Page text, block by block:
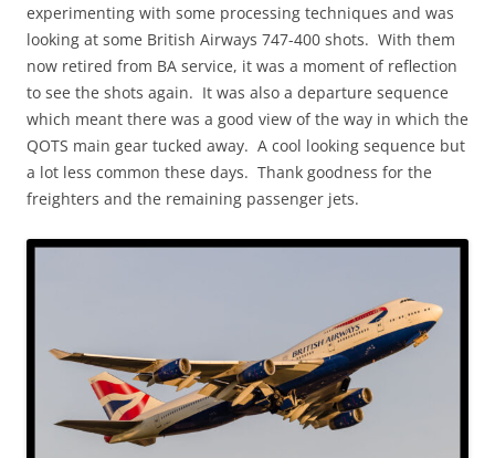
experimenting with some processing techniques and was
looking at some British Airways 747-400 shots. With them
now retired from BA service, it was a moment of reflection
to see the shots again. It was also a departure sequence
which meant there was a good view of the way in which the
QOTS main gear tucked away. A cool looking sequence but
a lot less common these days. Thank goodness for the
freighters and the remaining passenger jets.